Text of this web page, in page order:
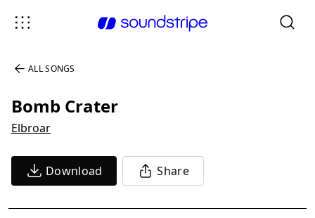
ALL SONGS
Bomb Crater
Elbroar
Download Share